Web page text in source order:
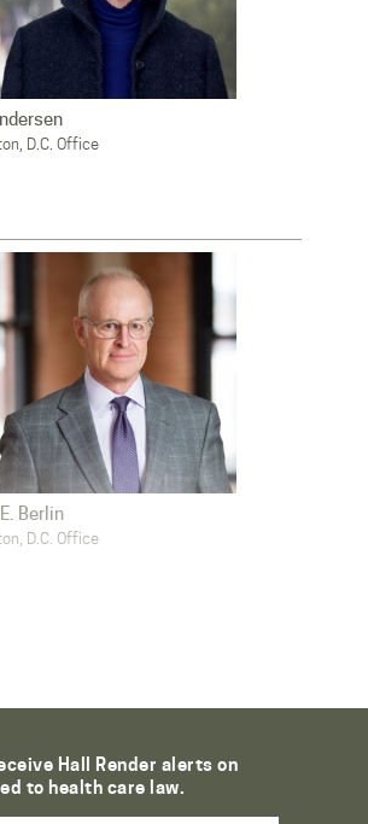
D.C. Office
Berlin
D.C. Office
Hall Render alerts on
to health care law.